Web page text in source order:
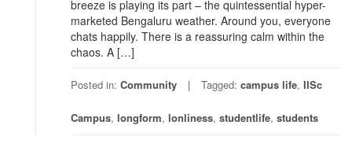
breeze is playing its part – the quintessential hyper-
marketed Bengaluru weather. Around you, everyone
chats happily. There is a reassuring calm within the
chaos. A […]
Posted in: Community Tagged: campus life, IISc
Campus, longform, lonliness, studentlife, students